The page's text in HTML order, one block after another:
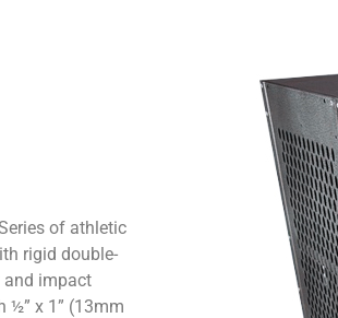
of athletic
rigid double-
and impact
½” x 1” (13mm